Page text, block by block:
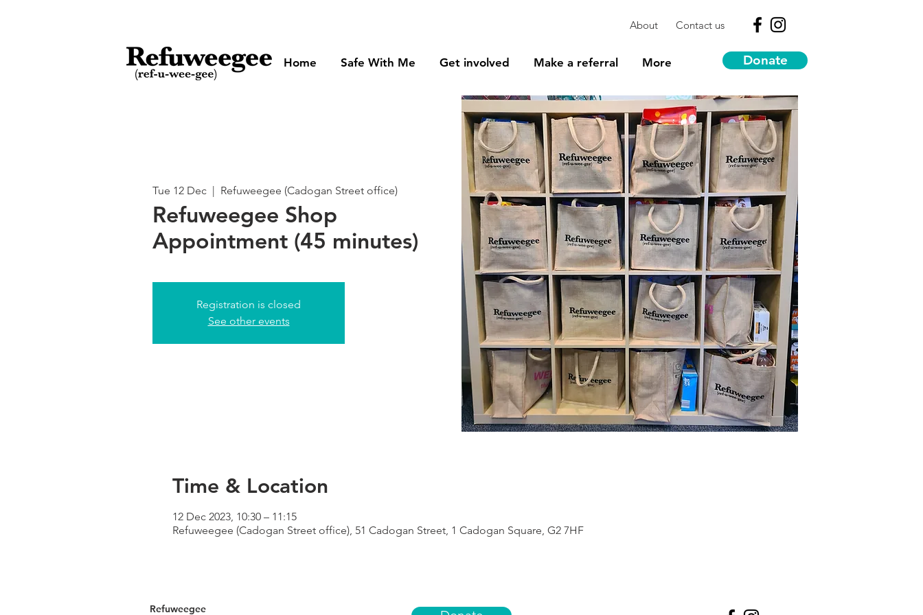
About Contact us
Home Safe With Me Get involved Make a referral More Donate
Tue 12 Dec
  |
Refuweegee (Cadogan Street office)
Refuweegee Shop
Appointment (45 minutes)
Registration is closed
See other events
Time & Location
12 Dec 2023, 10:30 – 11:15
Refuweegee (Cadogan Street office), 51 Cadogan Street, 1 Cadogan Square, G2 7HF
Refuweegee